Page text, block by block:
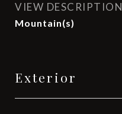
VIEW DESCRIPTION
Mountain(s)
Exterior